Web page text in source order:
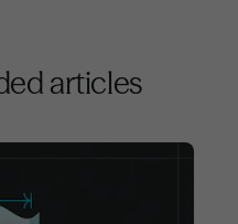
articles